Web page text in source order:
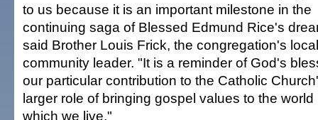
to us because it is an important milestone in the
continuing saga of Blessed Edmund Rice's
said Brother Louis Frick, the congregation's local
community leader. "It is a reminder of God's
our particular contribution to the Catholic
larger role of bringing gospel values to the world
which we live."